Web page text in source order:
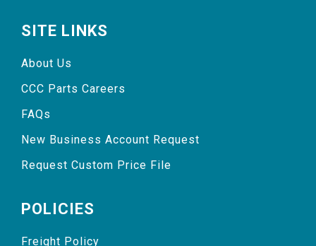
SITE LINKS
About Us
CCC Parts Careers
FAQs
New Business Account Request
Request Custom Price File
POLICIES
Freight Policy